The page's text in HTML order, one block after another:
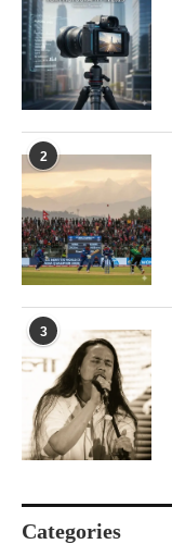
2
3
Categories